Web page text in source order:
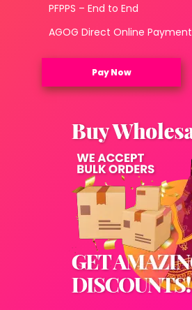
PFPPS – End to End
AGOG Direct Online Payment
Pay Now